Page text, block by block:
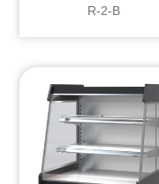
R-2-B